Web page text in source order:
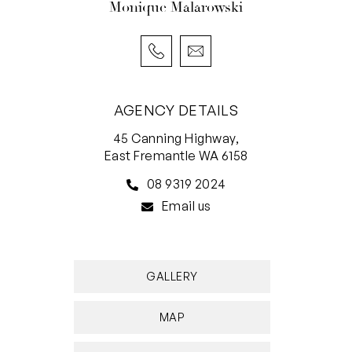
Monique Malarowski
AGENCY DETAILS
45 Canning Highway,
East Fremantle WA 6158
08 9319 2024
Email us
GALLERY
MAP